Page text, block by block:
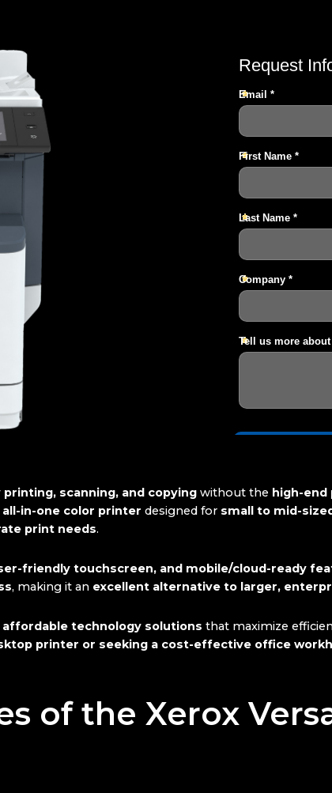
scanning, and copying without the high-end
in-one color printer designed for small to mid-
print needs.
friendly touchscreen, and mobile/cloud-ready
, making it an excellent alternative to larger,
affordable technology solutions that maximize
printer or seeking a cost-effective office
of the Xerox